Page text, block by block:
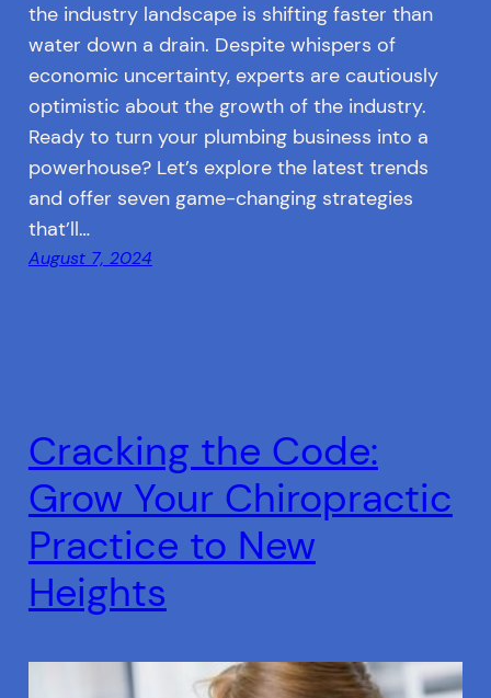
the industry landscape is shifting faster than
water down a drain. Despite whispers of
economic uncertainty, experts are cautiously
optimistic about the growth of the industry.
Ready to turn your plumbing business into a
powerhouse? Let’s explore the latest trends
and offer seven game-changing strategies
that’ll…
August 7, 2024
Cracking the Code:
Grow Your Chiropractic
Practice to New
Heights